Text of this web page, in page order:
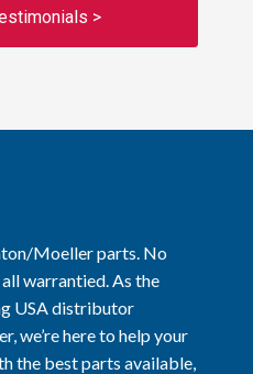
>
Moeller parts. No
warrantied. As the
USA distributor
we’re here to help your
the best parts available,